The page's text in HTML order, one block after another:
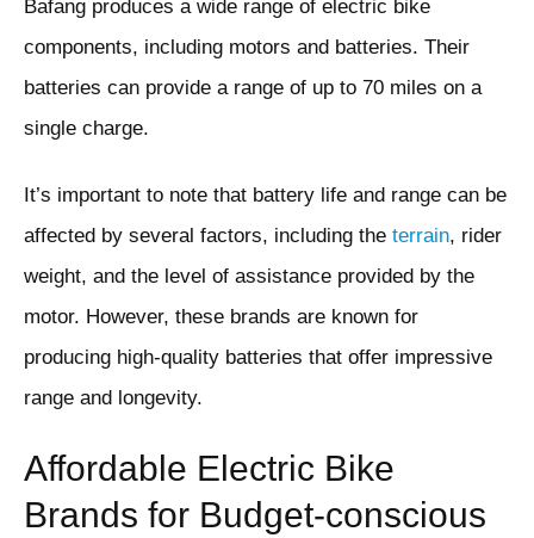
Bafang produces a wide range of electric bike
components, including motors and batteries. Their
batteries can provide a range of up to 70 miles on a
single charge.
It’s important to note that battery life and range can be
affected by several factors, including the terrain, rider
weight, and the level of assistance provided by the
motor. However, these brands are known for
producing high-quality batteries that offer impressive
range and longevity.
Affordable Electric Bike
Brands for Budget-conscious